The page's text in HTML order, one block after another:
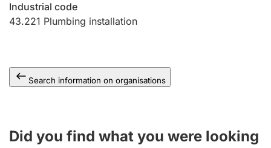
Industrial code
43.221 Plumbing installation
Search information on organisations
Did you find what you were looking